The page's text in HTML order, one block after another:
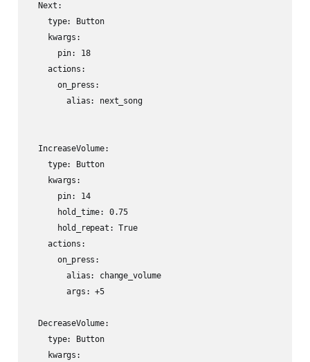
  Next:
    type: Button
    kwargs:
      pin: 18
    actions:
      on_press:
        alias: next_song
  IncreaseVolume:
    type: Button
    kwargs:
      pin: 14
      hold_time: 0.75
      hold_repeat: True
    actions:
      on_press:
        alias: change_volume
        args: +5
  DecreaseVolume:
    type: Button
    kwargs: